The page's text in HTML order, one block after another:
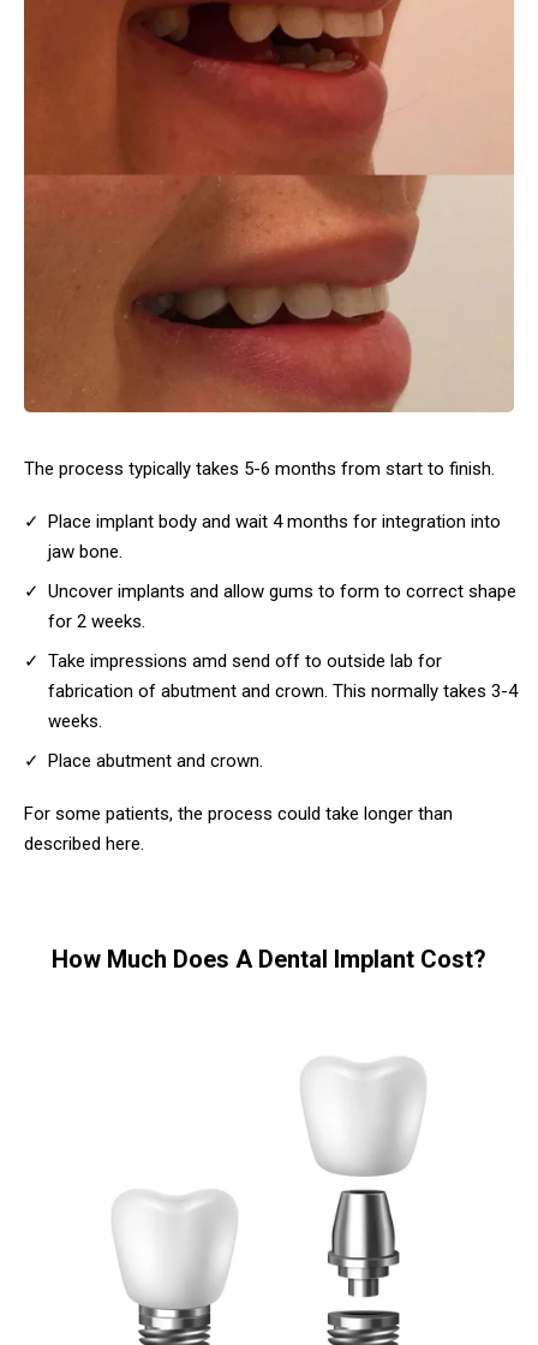
The process typically takes 5-6 months from start to finish.
Place implant body and wait 4 months for integration into
jaw bone.
Uncover implants and allow gums to form to correct shape
for 2 weeks.
Take impressions amd send off to outside lab for
fabrication of abutment and crown. This normally takes 3-4
weeks.
Place abutment and crown.
For some patients, the process could take longer than
described here.
How Much Does A Dental Implant Cost?